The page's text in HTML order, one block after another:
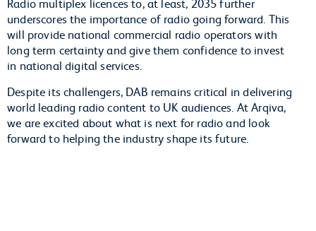
underscores the importance of radio going forward. This
will provide national commercial radio operators with
long term certainty and give them confidence to invest
in national digital services.
Despite its challengers, DAB remains critical in delivering
world leading radio content to UK audiences. At Arqiva,
we are excited about what is next for radio and look
forward to helping the industry shape its future.